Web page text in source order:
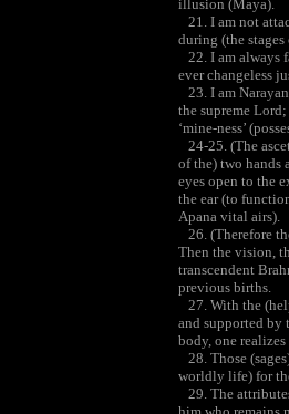
illusion (Maya).
21. I am not
during (the
22. I am always
ever changeless
23. I am
the supreme
‘mine-ness’
24-25. (The
of the) two hands
eyes open to the
the ear (to
Apana vital airs).
26. (Therefore
Then the vision,
transcendent
previous births.
27. With the
and supported by
body, one
28. Those
worldly life) for
29. The